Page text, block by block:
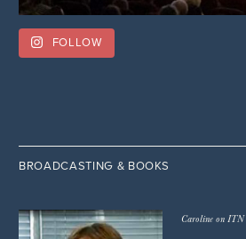
FOLLOW
BROADCASTING & BOOKS
Caroline on ITN